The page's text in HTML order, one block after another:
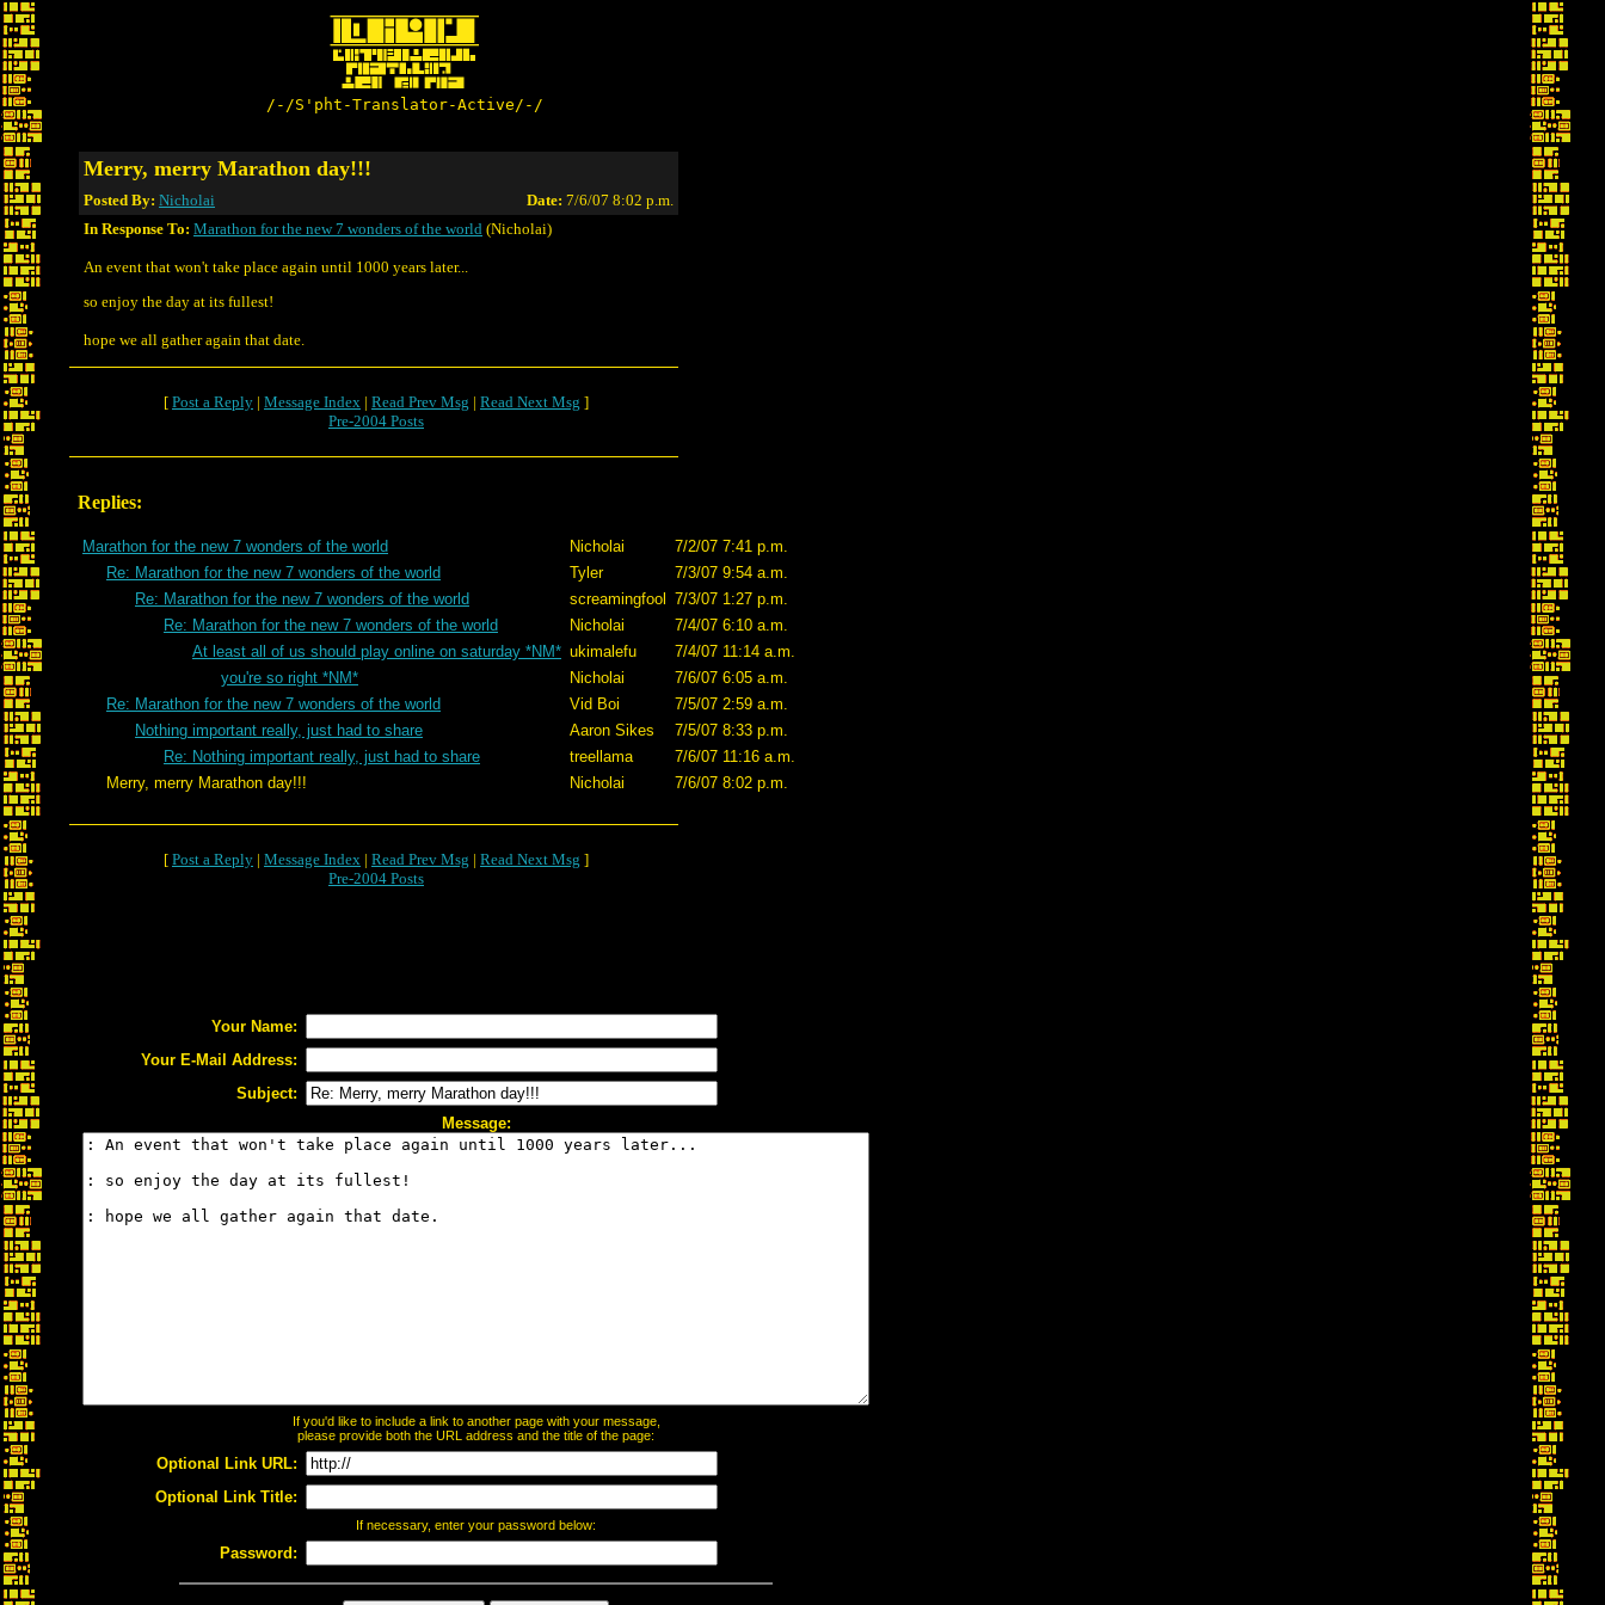
/-/S'pht-Translator-Active/-/
Merry, merry Marathon day!!!
Posted By: Nicholai Date: 7/6/07 8:02 p.m.
In Response To: Marathon for the new 7 wonders of the world (Nicholai)
An event that won't take place again until 1000 years later...
so enjoy the day at its fullest!
hope we all gather again that date.
[ Post a Reply | Message Index | Read Prev Msg | Read Next Msg ]
Pre-2004 Posts
Replies:
Marathon for the new 7 wonders of the world Nicholai
7/2/07 7:41 p.m.
Re: Marathon for the new 7 wonders of the world
Tyler
7/3/07 9:54 a.m.
Re: Marathon for the new 7 wonders of the world
screamingfool
7/3/07 1:27 p.m.
Re: Marathon for the new 7 wonders of the world
Nicholai
7/4/07 6:10 a.m.
At least all of us should play online on saturday *NM* ukimalefu
7/4/07 11:14 a.m.
you're so right *NM*
Nicholai
7/6/07 6:05 a.m.
Re: Marathon for the new 7 wonders of the world
Vid Boi
7/5/07 2:59 a.m.
Nothing important really, just had to share
Aaron Sikes
7/5/07 8:33 p.m.
Re: Nothing important really, just had to share
treellama
7/6/07 11:16 a.m.
Merry, merry Marathon day!!!
Nicholai 7/6/07 8:02 p.m.
[ Post a Reply | Message Index | Read Prev Msg | Read Next Msg ]
Pre-2004 Posts
Your Name:
Your E-Mail Address:
Subject:
Message:
If you'd like to include a link to another page with your message,
please provide both the URL address and the title of the page:
Optional Link URL:
Optional Link Title:
If necessary, enter your password below:
Password: